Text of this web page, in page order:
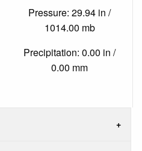
Pressure: 29.94 in /
1014.00 mb
Precipitation: 0.00 in /
0.00 mm